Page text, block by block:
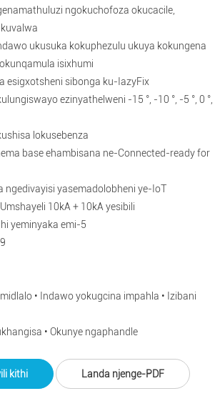
ngokuchofoza okucacile,
ukusuka kokuphezulu ukuya kokungena
isixhumi
esigxotsheni sibonga ku-IazyFix
ezinyathelweni -15 °, -10 °, -5 °, 0 °,
lokusebenza
base ehambisana ne-Connected-ready for
ngedivayisi yasemadolobheni ye-IoT
10kA + 10kA yesibili
yeminyaka emi-5
• Indawo yokugcina impahla • Izibani
• Okunye ngaphandle
kithi Landa njenge-PDF